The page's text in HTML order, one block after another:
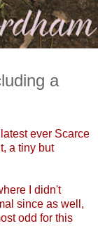
a
ever Scarce
a tiny but
I didn't
since as well,
odd for this